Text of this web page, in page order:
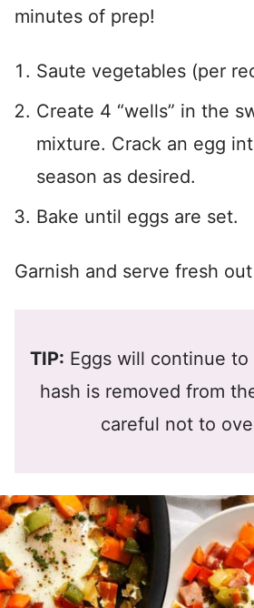
minutes of prep!
Saute vegetables (per
Create 4 “wells” in the
mixture. Crack an egg
season as desired.
Bake until eggs are set.
Garnish and serve fresh
TIP: Eggs will continue
hash is removed from
careful not to